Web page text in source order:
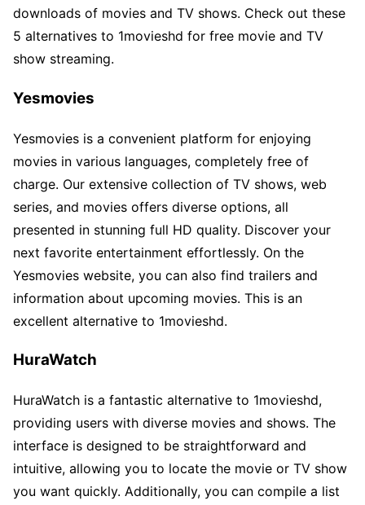
downloads of movies and TV shows. Check out these
5 alternatives to 1movieshd for free movie and TV
show streaming.
Yesmovies
Yesmovies is a convenient platform for enjoying
movies in various languages, completely free of
charge. Our extensive collection of TV shows, web
series, and movies offers diverse options, all
presented in stunning full HD quality. Discover your
next favorite entertainment effortlessly. On the
Yesmovies website, you can also find trailers and
information about upcoming movies. This is an
excellent alternative to 1movieshd.
HuraWatch
HuraWatch is a fantastic alternative to 1movieshd,
providing users with diverse movies and shows. The
interface is designed to be straightforward and
intuitive, allowing you to locate the movie or TV show
you want quickly. Additionally, you can compile a list